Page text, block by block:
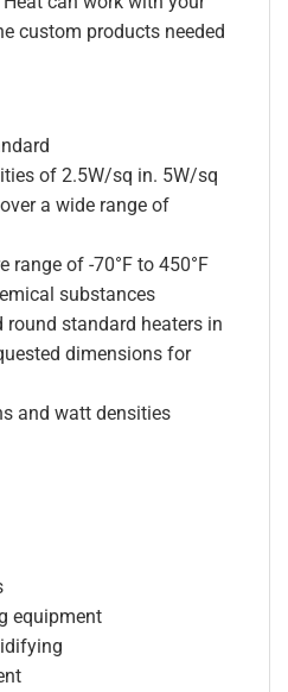
custom products needed
of 2.5W/sq in. 5W/sq
a wide range of
range of -70°F to 450°F
substances
round standard heaters in
dimensions for
and watt densities
equipment